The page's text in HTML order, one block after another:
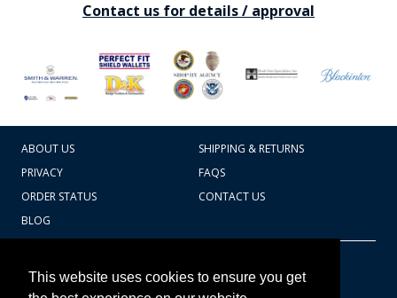
This website uses cookies to ensure you get
Contact us for details / approval
ABOUT US
SHIPPING & RETURNS
PRIVACY
FAQS
ORDER STATUS
CONTACT US
BLOG
607.769.7603
Badges Ex cetera